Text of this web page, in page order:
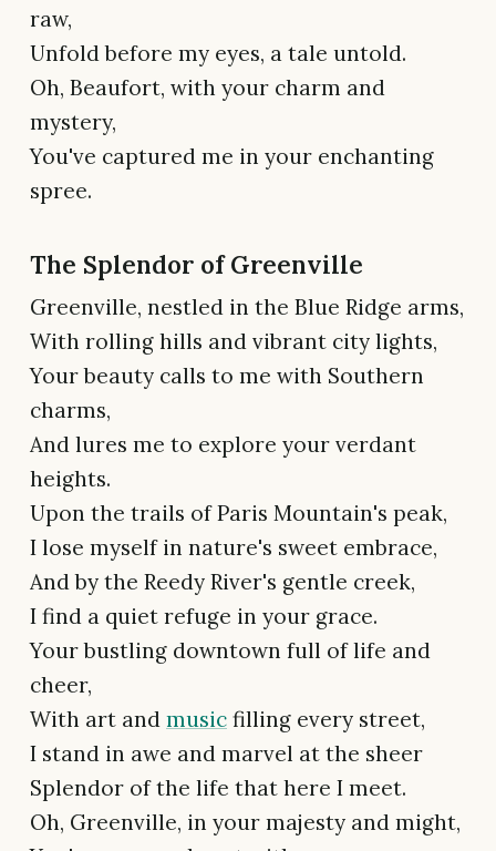
raw,
Unfold before my eyes, a tale untold.
Oh, Beaufort, with your charm and
mystery,
You've captured me in your enchanting
spree.
The Splendor of Greenville
Greenville, nestled in the Blue Ridge arms,
With rolling hills and vibrant city lights,
Your beauty calls to me with Southern
charms,
And lures me to explore your verdant
heights.
Upon the trails of Paris Mountain's peak,
I lose myself in nature's sweet embrace,
And by the Reedy River's gentle creek,
I find a quiet refuge in your grace.
Your bustling downtown full of life and
cheer,
With art and music filling every street,
I stand in awe and marvel at the sheer
Splendor of the life that here I meet.
Oh, Greenville, in your majesty and might,